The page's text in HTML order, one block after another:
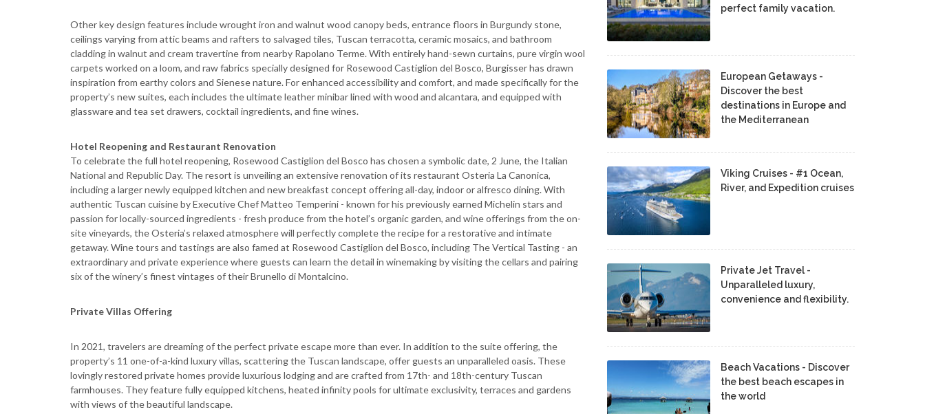
Other key design features include wrought iron and walnut wood canopy beds, entrance floors in Burgundy stone,
ceilings varying from attic beams and rafters to salvaged tiles, Tuscan terracotta, ceramic mosaics, and bathroom
cladding in walnut and cream travertine from nearby Rapolano Terme. With entirely hand-sewn curtains, pure virgin wool
carpets worked on a loom, and raw fabrics specially designed for Rosewood Castiglion del Bosco, Burgisser has drawn
inspiration from earthy colors and Sienese nature. For enhanced accessibility and comfort, and made specifically for the
property’s new suites, each includes the ultimate leather minibar lined with wood and alcantara, and equipped with
glassware and tea set drawers, cocktail ingredients, and fine wines.
Hotel Reopening and Restaurant Renovation
To celebrate the full hotel reopening, Rosewood Castiglion del Bosco has chosen a symbolic date, 2 June, the Italian
National and Republic Day. The resort is unveiling an extensive renovation of its restaurant Osteria La Canonica,
including a larger newly equipped kitchen and new breakfast concept offering all-day, indoor or alfresco dining. With
authentic Tuscan cuisine by Executive Chef Matteo Temperini - known for his previously earned Michelin stars and
passion for locally-sourced ingredients - fresh produce from the hotel’s organic garden, and wine offerings from the on-
site vineyards, the Osteria’s relaxed atmosphere will perfectly complete the recipe for a restorative and intimate
getaway. Wine tours and tastings are also famed at Rosewood Castiglion del Bosco, including The Vertical Tasting - an
extraordinary and private experience where guests can learn the detail in winemaking by visiting the cellars and pairing
six of the winery’s finest vintages of their Brunello di Montalcino.
Private Villas Offering
In 2021, travelers are dreaming of the perfect private escape more than ever. In addition to the suite offering, the
property’s 11 one-of-a-kind luxury villas, scattering the Tuscan landscape, offer guests an unparalleled oasis. These
lovingly restored private homes provide luxurious lodging and are crafted from 17th- and 18th-century Tuscan
farmhouses. They feature fully equipped kitchens, heated infinity pools for ultimate exclusivity, terraces and gardens
with views of the beautiful landscape.
perfect family vacation.
European Getaways -
Discover the best
destinations in Europe and
the Mediterranean
Viking Cruises - #1 Ocean,
River, and Expedition cruises
Private Jet Travel -
Unparalleled luxury,
convenience and flexibility.
Beach Vacations - Discover
the best beach escapes in
the world